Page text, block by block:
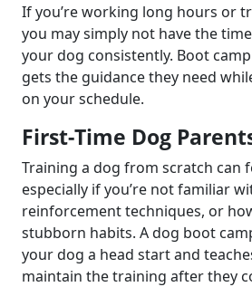
If you’re working long hours or
you may simply not have the
your dog consistently. Boot
gets the guidance they need
on your schedule.
First-Time Dog
Training a dog from scratch can
especially if you’re not familiar
reinforcement techniques, or
stubborn habits. A dog boot
your dog a head start and
maintain the training after they